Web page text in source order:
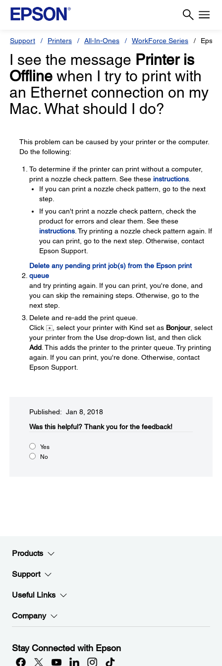
Support Printers All-In-Ones WorkForce Series
I see the message Printer is
Offline when I try to print with
an Ethernet connection on my
Mac. What should I do?
This problem can be caused by your printer or the computer.
Do the following:
To determine if the printer can print without a computer,
print a nozzle check pattern. See these instructions
If you can print a nozzle check pattern, go to the next
step.
If you can't print a nozzle check pattern, check the
product for errors and clear them. See these
instructions . Try printing a nozzle check pattern again. If
you can print, go to the next step. Otherwise, contact
Epson Support.
Delete any pending print job(s) from the Epson print
queue
and try printing again. If you can print, you're done, and
you can skip the remaining steps. Otherwise, go to the
next step.
Delete and re-add the print queue.
Click
, select your printer with Kind set as Bonjour, select
your printer from the Use drop-down list, and then click
Add . This adds the printer to the printer queue. Try printing
again. If you can print, you're done. Otherwise, contact
Epson Support.
Published: Jan 8, 2018
Was this helpful? Thank you for the feedback!
Yes
No
Products
Support
Useful Links
Company
Stay Connected with Epson